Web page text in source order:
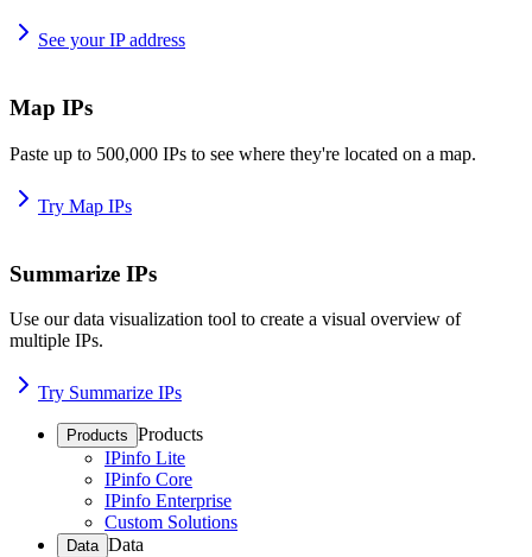
See your IP address
Map IPs
Paste up to 500,000 IPs to see where they're located on a map.
Try Map IPs
Summarize IPs
Use our data visualization tool to create a visual overview of
multiple IPs.
Try Summarize IPs
Products Products
IPinfo Lite
IPinfo Core
IPinfo Enterprise
Custom Solutions
Data Data